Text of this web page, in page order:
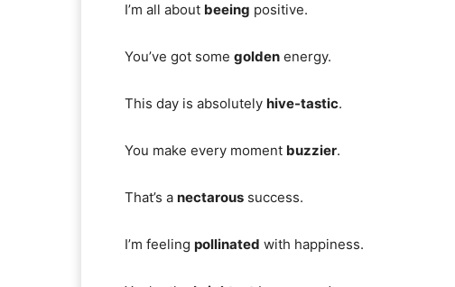
I’m all about beeing positive.
You’ve got some golden energy.
This day is absolutely hive-tastic.
You make every moment buzzier.
That’s a nectarous success.
I’m feeling pollinated with happiness.